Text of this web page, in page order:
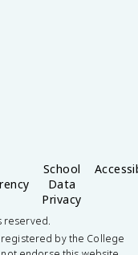
School
Data
Privacy
reserved.
by the College